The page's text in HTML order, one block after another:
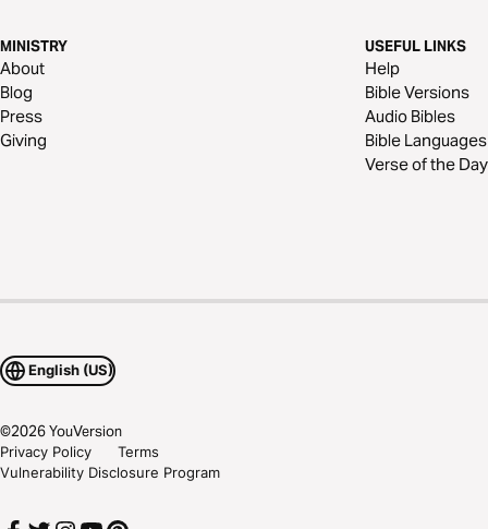
MINISTRY
About
Blog
Press
Giving
USEFUL LINKS
Help
Bible Versions
Audio Bibles
Bible Languages
Verse of the Day
English (US)
©2026YouVersion
Privacy Policy
Terms
Vulnerability Disclosure Program